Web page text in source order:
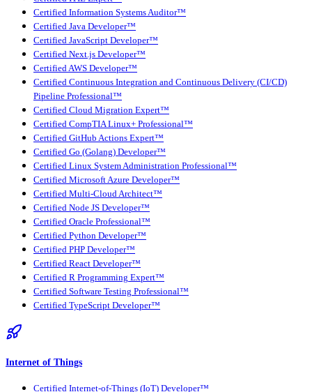
Certified Information Systems Auditor™
Certified Java Developer™
Certified JavaScript Developer™
Certified Next.js Developer™
Certified AWS Developer™
Certified Continuous Integration and Continuous Delivery (CI/CD)
Pipeline Professional™
Certified Cloud Migration Expert™
Certified CompTIA Linux+ Professional™
Certified GitHub Actions Expert™
Certified Go (Golang) Developer™
Certified Linux System Administration Professional™
Certified Microsoft Azure Developer™
Certified Multi-Cloud Architect™
Certified Node JS Developer™
Certified Oracle Professional™
Certified Python Developer™
Certified PHP Developer™
Certified React Developer™
Certified R Programming Expert™
Certified Software Testing Professional™
Certified TypeScript Developer™
Internet of Things
Certified Internet-of-Things (IoT) Developer™